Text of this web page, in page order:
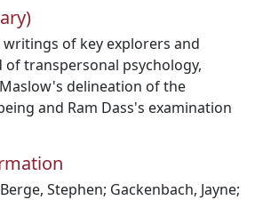
of key explorers and
transpersonal psychology,
delineation of the
and Ram Dass's examination
Stephen; Gackenbach, Jayne;